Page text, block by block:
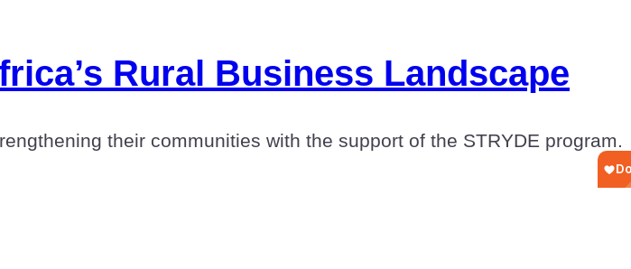
Rural Business Landscape
their communities with the support of the STRYDE program.